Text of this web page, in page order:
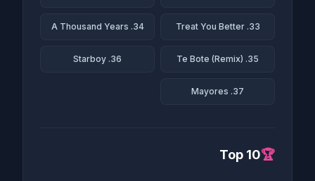
33. Treat You Better
34. A Thousand Years
35. Te Bote (Remix)
36. Starboy
37. Mayores
🏆
Top 10